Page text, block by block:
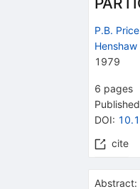
P.B. Price
Henshaw
1979
6 pages
DOI:
cite
Abstract: